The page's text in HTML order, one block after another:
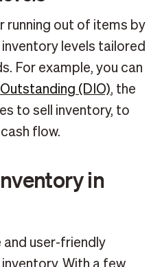
running out of items by
levels tailored
For example, you can
(DIO), the
to sell inventory, to
flow.
in
and user-friendly